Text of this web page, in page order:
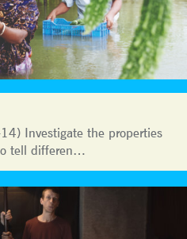
Investigate the properties
tell differen…